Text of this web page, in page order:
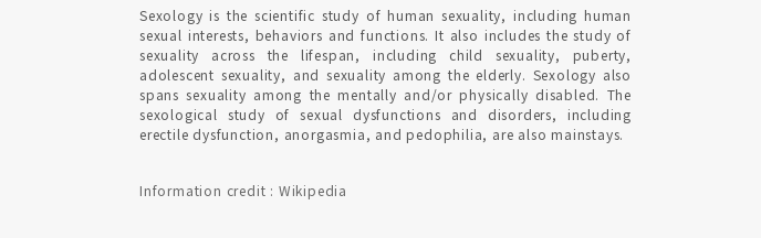
Sexology is the scientific study of human sexuality, including human
sexual interests, behaviors and functions. It also includes the study of
sexuality across the lifespan, including child sexuality, puberty,
adolescent sexuality, and sexuality among the elderly. Sexology also
spans sexuality among the mentally and/or physically disabled. The
sexological study of sexual dysfunctions and disorders, including
erectile dysfunction, anorgasmia, and pedophilia, are also mainstays.
Information credit : Wikipedia